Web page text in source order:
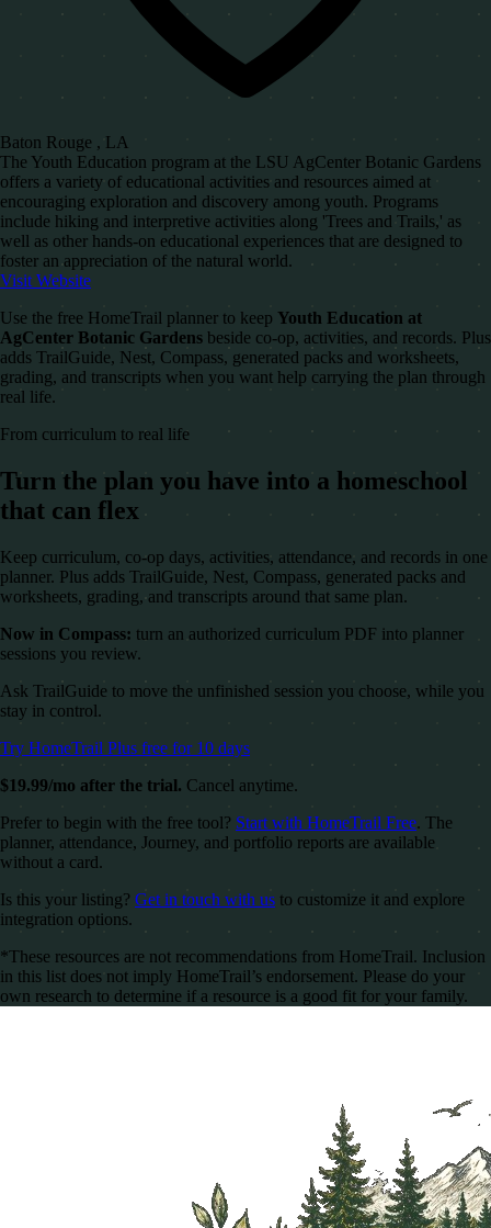
Baton Rouge , LA
The Youth Education program at the LSU AgCenter Botanic Gardens
offers a variety of educational activities and resources aimed at
encouraging exploration and discovery among youth. Programs
include hiking and interpretive activities along 'Trees and Trails,' as
well as other hands-on educational experiences that are designed to
foster an appreciation of the natural world.
Visit Website
Use the free HomeTrail planner to keep Youth Education at
AgCenter Botanic Gardens beside co-op, activities, and records. Plus
adds TrailGuide, Nest, Compass, generated packs and worksheets,
grading, and transcripts when you want help carrying the plan through
real life.
From curriculum to real life
Turn the plan you have into a homeschool
that can flex
Keep curriculum, co-op days, activities, attendance, and records in one
planner. Plus adds TrailGuide, Nest, Compass, generated packs and
worksheets, grading, and transcripts around that same plan.
Now in Compass: turn an authorized curriculum PDF into planner
sessions you review.
Ask TrailGuide to move the unfinished session you choose, while you
stay in control.
Try HomeTrail Plus free for 10 days
$19.99/mo after the trial. Cancel anytime.
Prefer to begin with the free tool? Start with HomeTrail Free. The
planner, attendance, Journey, and portfolio reports are available
without a card.
Is this your listing? Get in touch with us to customize it and explore
integration options.
*These resources are not recommendations from HomeTrail. Inclusion
in this list does not imply HomeTrail’s endorsement. Please do your
own research to determine if a resource is a good fit for your family.